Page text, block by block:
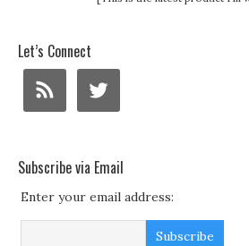
Let’s Connect
Subscribe via Email
Enter your email address: